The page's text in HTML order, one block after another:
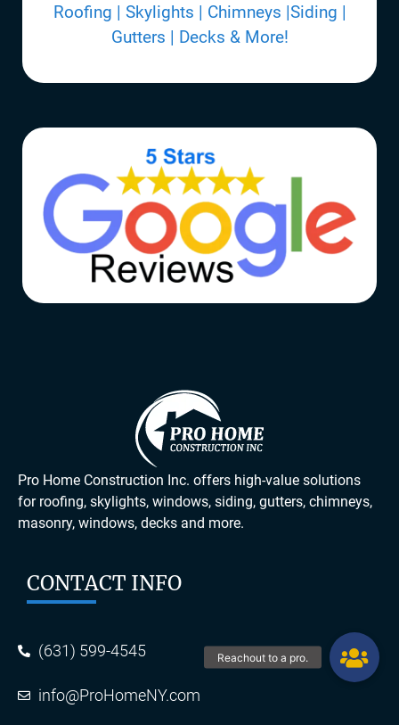
Roofing | Skylights | Chimneys |Siding |
Gutters | Decks & More!
Pro Home Construction Inc. offers high-value solutions
for roofing, skylights, windows, siding, gutters, chimneys,
masonry, windows, decks and more.
CONTACT INFO
(631) 599-4545
info@ProHomeNY.com